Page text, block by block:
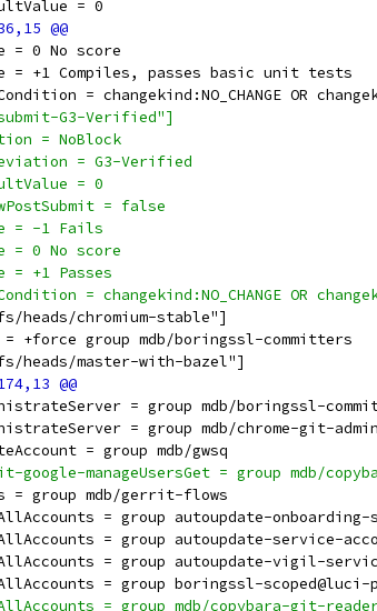
= 0
= 0 No score
= +1 Compiles, passes basic unit tests
= changekind:NO_CHANGE OR
G3-Verified"]
= NoBlock
= G3-Verified
= 0
= false
= -1 Fails
= 0 No score
= +1 Passes
= changekind:NO_CHANGE OR
heads/chromium-stable"]
= +force group mdb/boringssl-committers
heads/master-with-bazel"]
= group mdb/boringssl-
= group mdb/chrome-git-
= group mdb/gwsq
google-manageUsersGet = group mdb/
= group mdb/gerrit-flows
= group autoupdate-
= group autoupdate-service-
= group autoupdate-vigil-
= group boringssl-
= group mdb/copybara-git-